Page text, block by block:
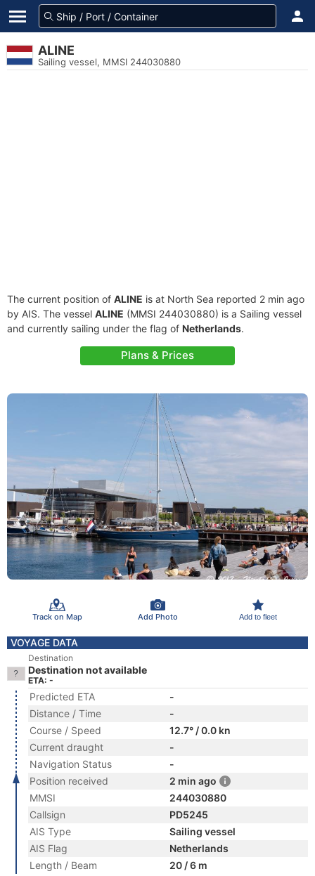
ALINE
Sailing vessel, MMSI 244030880
The current position of ALINE is at North Sea reported 2 min ago
by AIS. The vessel ALINE (MMSI 244030880) is a Sailing vessel
and currently sailing under the flag of Netherlands.
Plans & Prices
Track on Map Add Photo Add to fleet
VOYAGE DATA
Destination
Destination not available
ETA: -
Predicted ETA
-
Distance / Time
-
Course / Speed
12.7° / 0.0 kn
Current draught
-
Navigation Status
-
Position received
2 min ago
MMSI
244030880
Callsign
PD5245
AIS Type
Sailing vessel
AIS Flag
Netherlands
Length / Beam
20 / 6 m